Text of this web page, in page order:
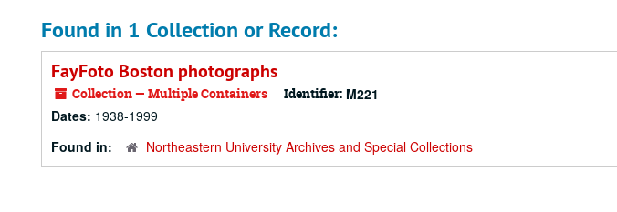
Found in 1 Collection or Record:
FayFoto Boston photographs
Collection — Multiple Containers Identifier: M221
Dates: 1938-1999
Found in:
Northeastern University Archives and Special Collections